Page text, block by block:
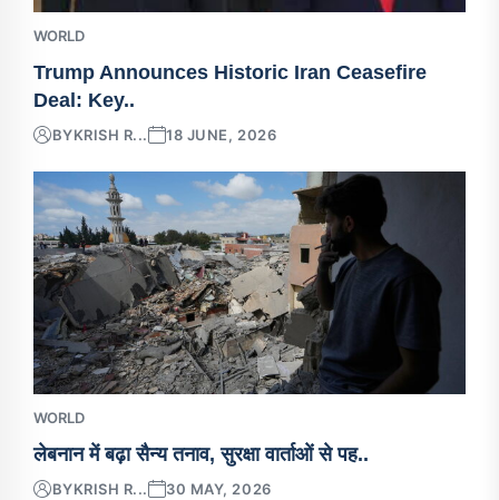
WORLD
Trump Announces Historic Iran Ceasefire
Deal: Key..
BYKRISH R... 18 JUNE, 2026
WORLD
लेबनान में बढ़ा सैन्य तनाव, सुरक्षा वार्ताओं से पह..
BYKRISH R... 30 MAY, 2026